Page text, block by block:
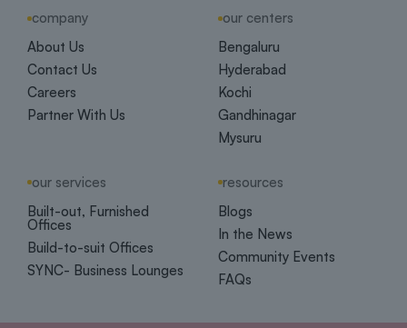
company
About Us
Contact Us
Careers
Partner With Us
our centers
Bengaluru
Hyderabad
Kochi
Gandhinagar
Mysuru
our services
Built-out, Furnished
Offices
Build-to-suit Offices
SYNC- Business Lounges
resources
Blogs
In the News
Community Events
FAQs